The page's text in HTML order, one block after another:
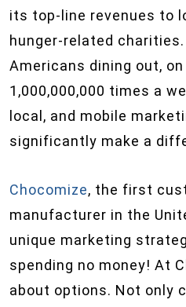
its top-line revenues to
hunger-related
Americans dining out,
1,000,000,000 times a
local, and mobile
significantly make a
Chocomize, the first
manufacturer in the
unique marketing
spending no money! At
about options. Not only